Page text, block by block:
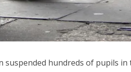
suspended hundreds of pupils